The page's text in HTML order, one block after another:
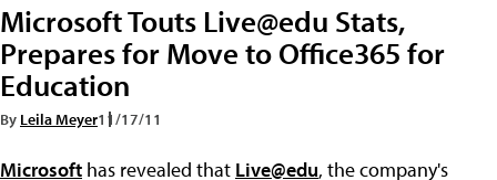
Microsoft Touts Live@edu Stats,
Prepares for Move to Office365 for
Education
By Leila Meyer11/17/11
Microsoft has revealed that Live@edu, the company's